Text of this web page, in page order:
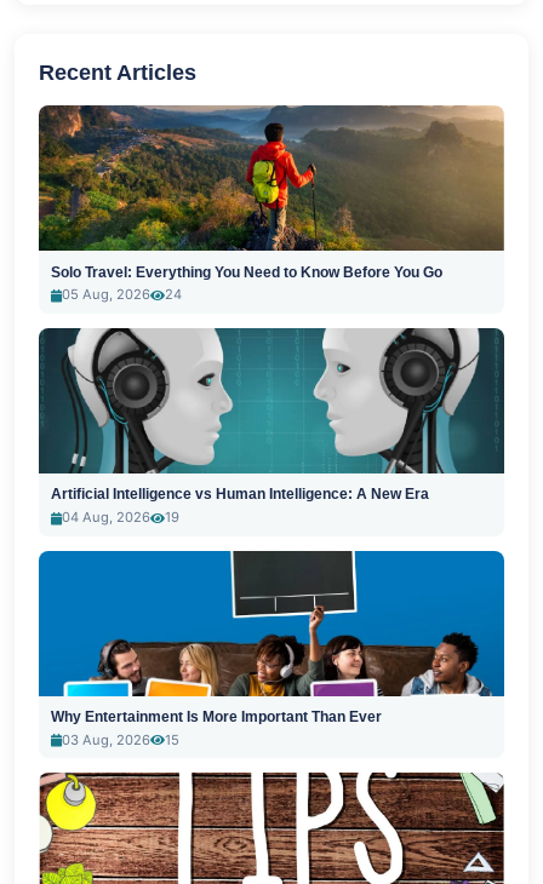
Recent Articles
Solo Travel: Everything You Need to Know Before You Go
05 Aug, 2026
24
Artificial Intelligence vs Human Intelligence: A New Era
04 Aug, 2026
19
Why Entertainment Is More Important Than Ever
03 Aug, 2026
15